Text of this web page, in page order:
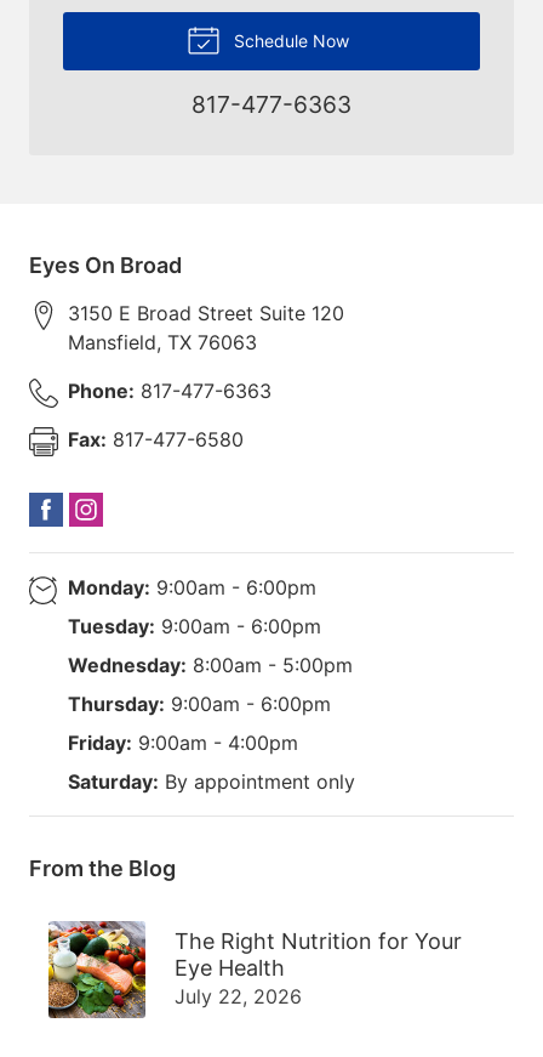
Schedule Now
817-477-6363
Eyes On Broad
3150 E Broad Street Suite 120
Mansfield, TX 76063
Phone: 817-477-6363
Fax: 817-477-6580
Monday: 9:00am - 6:00pm
Tuesday: 9:00am - 6:00pm
Wednesday: 8:00am - 5:00pm
Thursday: 9:00am - 6:00pm
Friday: 9:00am - 4:00pm
Saturday: By appointment only
From the Blog
The Right Nutrition for Your
Eye Health
July 22, 2026